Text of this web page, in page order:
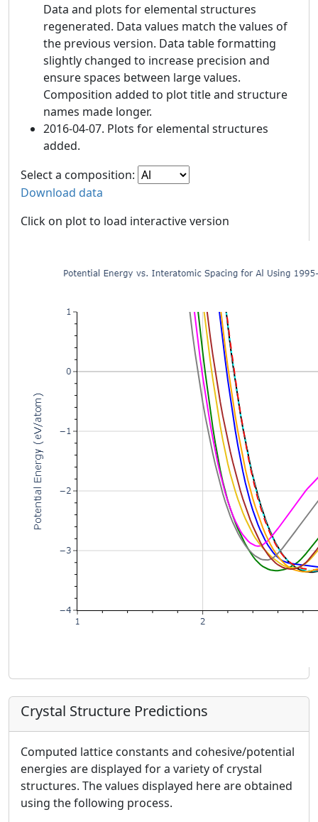
Data and plots for elemental structures
regenerated. Data values match the values of
the previous version. Data table formatting
slightly changed to increase precision and
ensure spaces between large values.
Composition added to plot title and structure
names made longer.
2016-04-07. Plots for elemental structures
added.
Select a composition:
Download data
Click on plot to load interactive version
Crystal Structure Predictions
Computed lattice constants and cohesive/potential
energies are displayed for a variety of crystal
structures. The values displayed here are obtained
using the following process.